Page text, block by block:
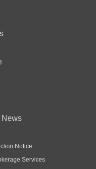
News
Notice
Services